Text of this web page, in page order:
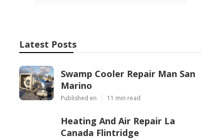
Latest Posts
Swamp Cooler Repair Man San
Marino
Published en 11 min read
Heating And Air Repair La
Canada Flintridge